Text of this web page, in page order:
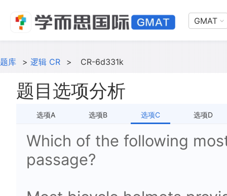
GMAT
题库 > 逻辑 CR > CR-6d331k
题目选项分析
选项A 选项B 选项C 选项D
Which of the following
passage?